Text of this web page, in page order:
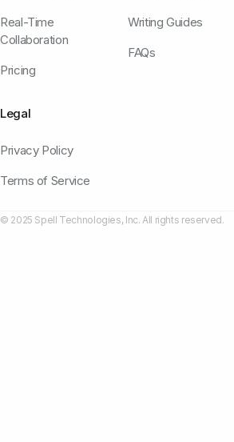
Real-Time
Collaboration
Pricing
Writing Guides
FAQs
Legal
Privacy Policy
Terms of Service
© 2025 Spell Technologies, Inc. All rights reserved.